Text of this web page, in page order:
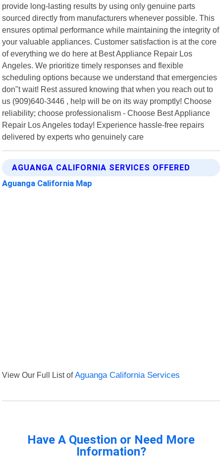
provide long-lasting results by using only genuine parts
sourced directly from manufacturers whenever possible. This
ensures optimal performance while maintaining the integrity of
your valuable appliances. Customer satisfaction is at the core
of everything we do here at Best Appliance Repair Los
Angeles. We prioritize timely responses and flexible
scheduling options because we understand that emergencies
don"t wait! Rest assured knowing that when you reach out to
us (909)640-3446 , help will be on its way promptly! Choose
reliability; choose professionalism - Choose Best Appliance
Repair Los Angeles today! Experience hassle-free repairs
delivered by experts who genuinely care
AGUANGA CALIFORNIA SERVICES OFFERED
Aguanga California Map
View Our Full List ofAguanga California Services
Have A Question or Need More
Information?